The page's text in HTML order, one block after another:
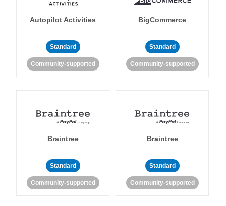
Autopilot Activities
Standard
Community-supported
BigCommerce
Standard
Community-supported
Braintree
Standard
Community-supported
Braintree
Standard
Community-supported